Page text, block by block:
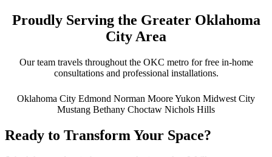
Proudly Serving the Greater Oklahoma
City Area
Our team travels throughout the OKC metro for free in-home
consultations and professional installations.
Oklahoma City Edmond Norman MooreYukon Midwest City
Mustang Bethany Choctaw Nichols Hills
Ready to Transform Your Space?